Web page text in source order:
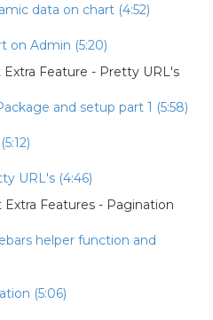
data on chart (4:52)
on Admin (5:20)
Extra Feature - Pretty URL's
and setup part 1 (5:58)
URL's (4:46)
Features - Pagination
helper function and
(5:06)